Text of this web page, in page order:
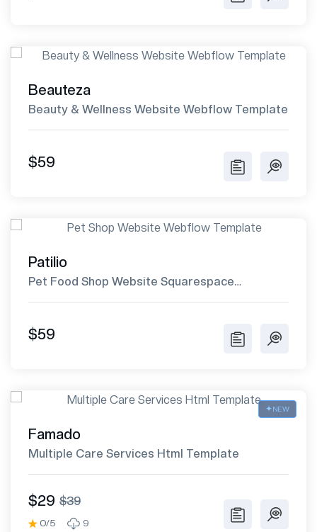
Beauteza
Beauty & Wellness Website Webflow Template
$59
Patilio
Pet Food Shop Website Squarespace
Template
$59
NEW
Famado
Multiple Care Services Html Template
$29 $39
0/5 9